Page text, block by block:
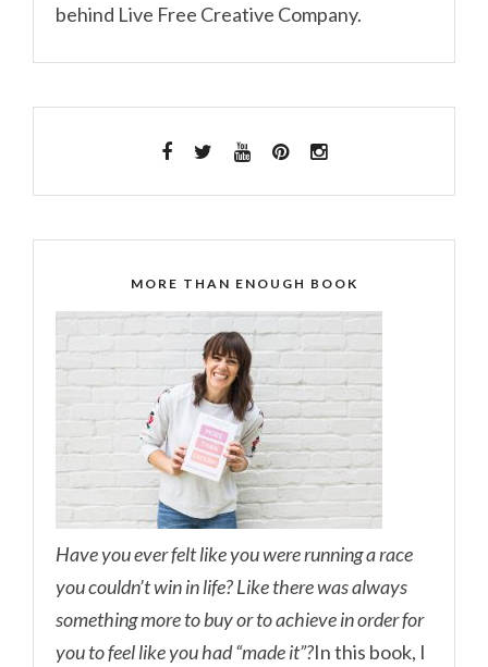
behind Live Free Creative Company.
MORE THAN ENOUGH BOOK
Have you ever felt like you were running a race
you couldn’t win in life? Like there was always
something more to buy or to achieve in order for
you to feel like you had “made it”?In this book, I